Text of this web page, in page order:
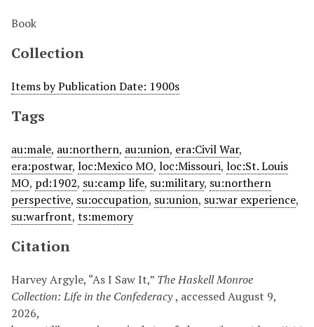
Book
Collection
Items by Publication Date: 1900s
Tags
au:male, au:northern, au:union, era:Civil War,
era:postwar, loc:Mexico MO, loc:Missouri, loc:St. Louis
MO, pd:1902, su:camp life, su:military, su:northern
perspective, su:occupation, su:union, su:war experience,
su:warfront, ts:memory
Citation
Harvey Argyle, “As I Saw It,” The Haskell Monroe
Collection: Life in the Confederacy, accessed August 9,
2026,